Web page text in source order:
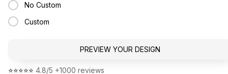
No Custom
Custom
PREVIEW YOUR DESIGN
⭐⭐⭐⭐⭐ 4.8/5 +1000 reviews